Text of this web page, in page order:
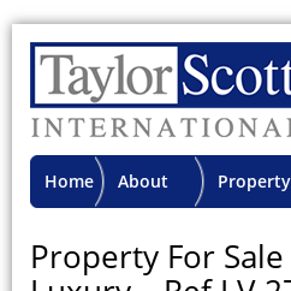
Home About Property
Property For